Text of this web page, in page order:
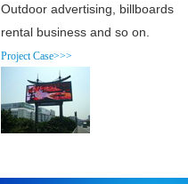
Outdoor advertising, billboards
rental business and so on.
Project Case>>>